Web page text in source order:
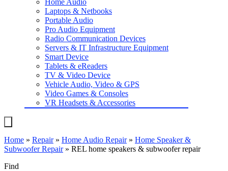
Home Audio
Laptops & Netbooks
Portable Audio
Pro Audio Equipment
Radio Communication Devices
Servers & IT Infrastructure Equipment
Smart Device
Tablets & eReaders
TV & Video Device
Vehicle Audio, Video & GPS
Video Games & Consoles
VR Headsets & Accessories
Home » Repair» Home Audio Repair» Home Speaker &
Subwoofer Repair» REL home speakers & subwoofer repair
Find